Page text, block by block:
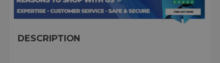
DESCRIPTION